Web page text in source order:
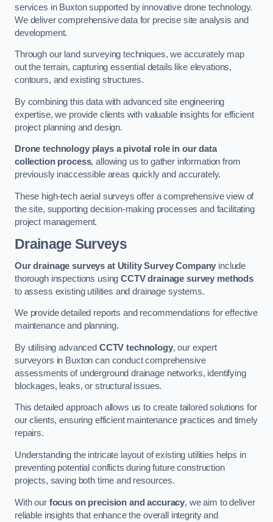
services in Buxton supported by innovative drone technology.
We deliver comprehensive data for precise site analysis and
development.
Through our land surveying techniques, we accurately map
out the terrain, capturing essential details like elevations,
contours, and existing structures.
By combining this data with advanced site engineering
expertise, we provide clients with valuable insights for efficient
project planning and design.
Drone technology plays a pivotal role in our data
collection process, allowing us to gather information from
previously inaccessible areas quickly and accurately.
These high-tech aerial surveys offer a comprehensive view of
the site, supporting decision-making processes and facilitating
project management.
Drainage Surveys
Our drainage surveys at Utility Survey Company include
thorough inspections usingCCTV drainage survey methods
to assess existing utilities and drainage systems.
We provide detailed reports and recommendations for effective
maintenance and planning.
By utilising advanced CCTV technology, our expert
surveyors in Buxton can conduct comprehensive
assessments of underground drainage networks, identifying
blockages, leaks, or structural issues.
This detailed approach allows us to create tailored solutions for
our clients, ensuring efficient maintenance practices and timely
repairs.
Understanding the intricate layout of existing utilities helps in
preventing potential conflicts during future construction
projects, saving both time and resources.
With our focus on precision and accuracy, we aim to deliver
reliable insights that enhance the overall integrity and